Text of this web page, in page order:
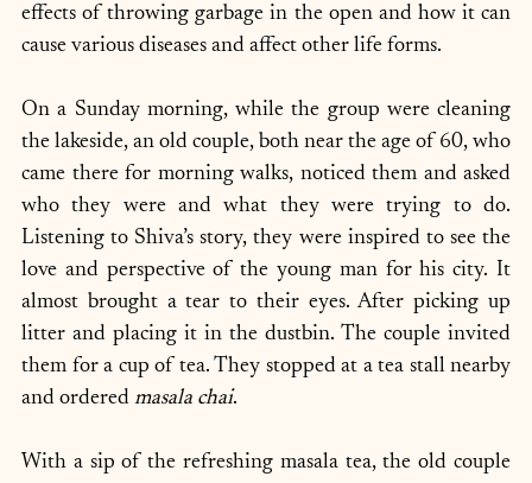
effects of throwing garbage in the open and how it can
cause various diseases and affect other life forms.
On a Sunday morning, while the group were cleaning
the lakeside, an old couple, both near the age of 60, who
came there for morning walks, noticed them and asked
who they were and what they were trying to do.
Listening to Shiva’s story, they were inspired to see the
love and perspective of the young man for his city. It
almost brought a tear to their eyes. After picking up
litter and placing it in the dustbin. The couple invited
them for a cup of tea. They stopped at a tea stall nearby
and ordered masala chai.
With a sip of the refreshing masala tea, the old couple